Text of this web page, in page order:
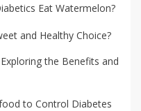
Eat Watermelon?
and Healthy Choice?
the Benefits and
to Control Diabetes